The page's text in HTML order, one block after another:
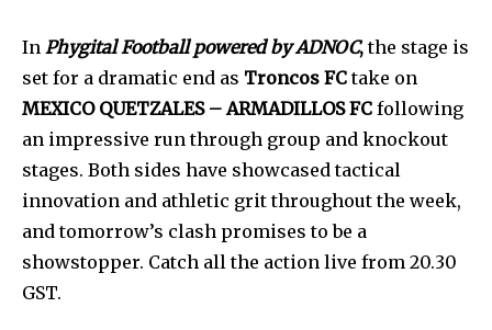
In Phygital Football powered by ADNOC,the stage is
set for a dramatic end as Troncos FCtake on
MEXICO QUETZALES – ARMADILLOS FC following
an impressive run through group and knockout
stages. Both sides have showcased tactical
innovation and athletic grit throughout the week,
and tomorrow’s clash promises to be a
showstopper. Catch all the action live from 20.30
GST.